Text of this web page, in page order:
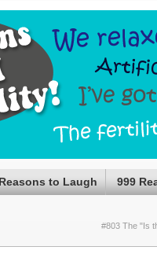
to Laugh 999
#803 The "Is